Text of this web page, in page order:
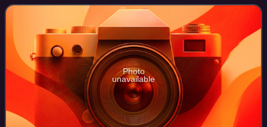
semaphore station was installed in the t
Photo
unavailable